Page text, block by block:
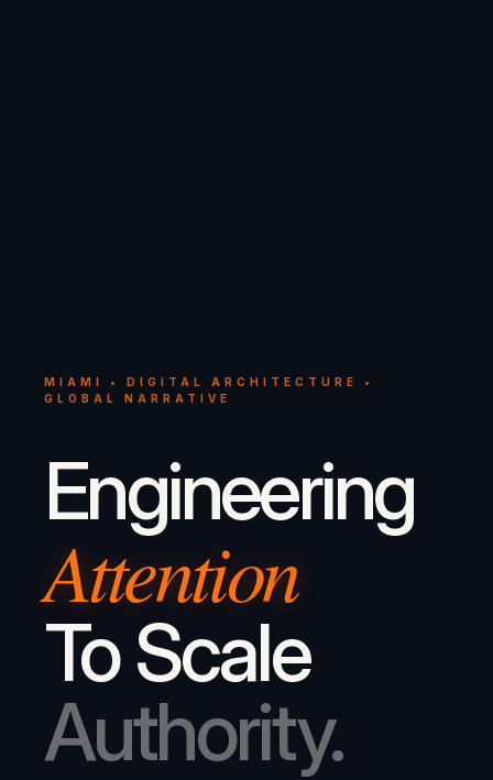
MIAMI • DIGITAL ARCHITECTURE •
GLOBAL NARRATIVE
Engineering
Attention
To Scale
Authority.